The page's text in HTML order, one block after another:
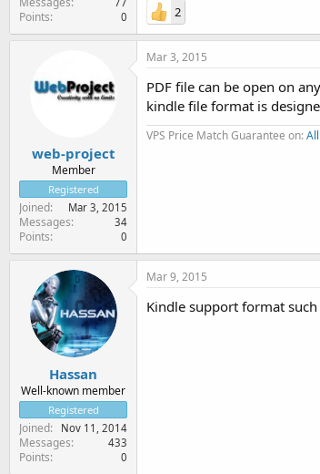
Points 0 2
web-project
Member
Registered
Joined Mar 3, 2015
Messages 34
Points 0
Mar 3, 2015
PDF file can be open on
kindle file format is
VPS Price Match Guarantee on:
Hassan
Well-known member
Registered
Joined Nov 11, 2014
Messages 433
Points 0
Mar 9, 2015
Kindle support format